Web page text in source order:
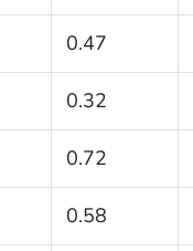
0.47
0.32
0.72
0.58